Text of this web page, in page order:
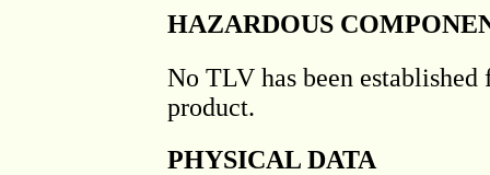
HAZARDOUS
No TLV has been
product.
PHYSICAL DATA